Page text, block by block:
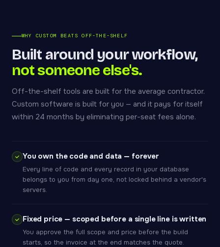
WHY CUSTOM BEATS OFF-THE-SHELF
Built around your workflow,
not someone else's.
Off-the-shelf tools are built for the average contractor.
Custom software is built for you — and it pays for itself
within 24 months by eliminating per-seat fees alone.
You own the code and data — forever
Every line of code and every record in your database
belongs to you from day one, not locked behind a vendor's
servers.
Fixed price — scoped before a single line is written
You approve the full scope and price before the build
starts, so the invoice at the end matches the quote.